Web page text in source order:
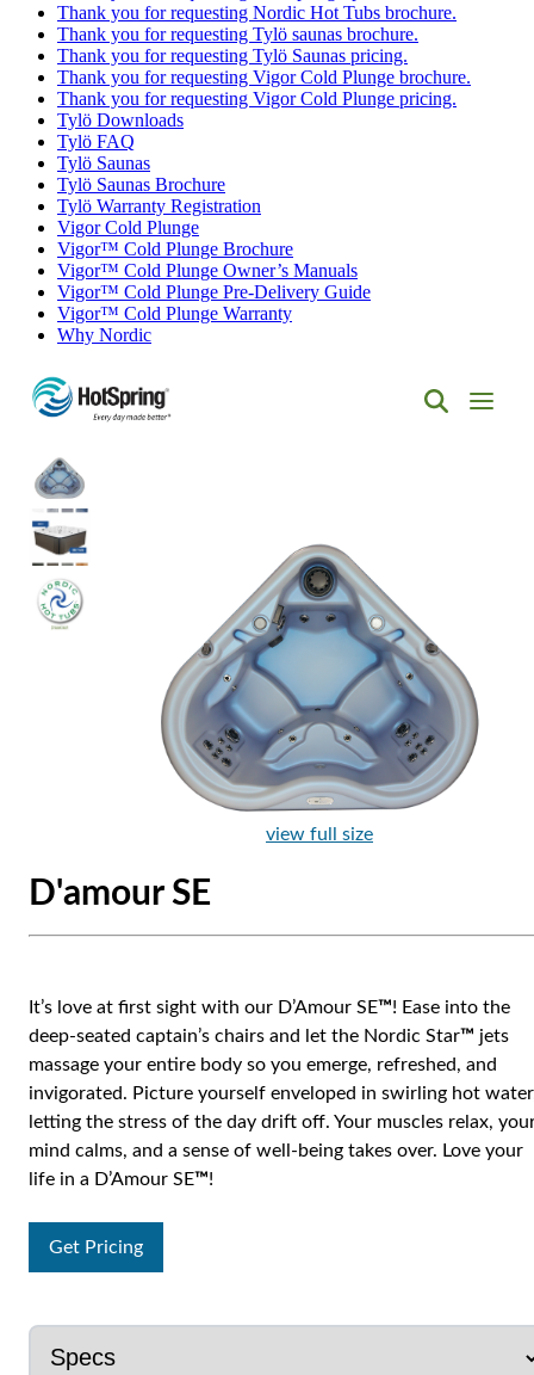
Thank you for requesting Nordic Hot Tubs brochure.
Thank you for requesting Tylö saunas brochure.
Thank you for requesting Tylö Saunas pricing.
Thank you for requesting Vigor Cold Plunge brochure.
Thank you for requesting Vigor Cold Plunge pricing.
Tylö Downloads
Tylö FAQ
Tylö Saunas
Tylö Saunas Brochure
Tylö Warranty Registration
Vigor Cold Plunge
Vigor™ Cold Plunge Brochure
Vigor™ Cold Plunge Owner’s Manuals
Vigor™ Cold Plunge Pre-Delivery Guide
Vigor™ Cold Plunge Warranty
Why Nordic
Spring
Spas
of
Albuquerque
view full size
D'amour SE
It’s love at first sight with our D’Amour SE™! Ease into the
deep-seated captain’s chairs and let the Nordic Star™ jets
massage your entire body so you emerge, refreshed, and
invigorated. Picture yourself enveloped in swirling hot
letting the stress of the day drift off. Your muscles relax,
mind calms, and a sense of well-being takes over. Love your
life in a D’Amour SE™!
Get Pricing